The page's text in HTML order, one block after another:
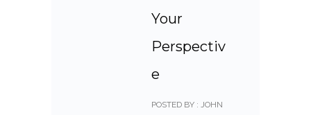
Your
Perspectiv
e
POSTED BY : JOHN